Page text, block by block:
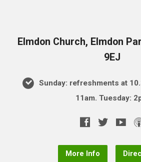
Elmdon Church, Elmdon
9EJ
Sunday: refreshments at
11am. Tuesday:
More Info